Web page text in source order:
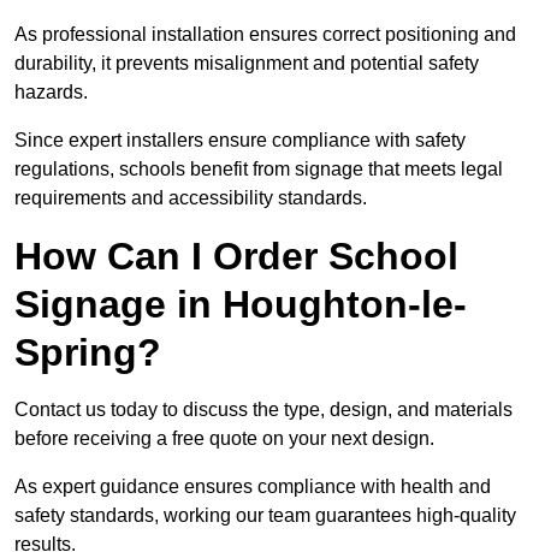
As professional installation ensures correct positioning and
durability, it prevents misalignment and potential safety
hazards.
Since expert installers ensure compliance with safety
regulations, schools benefit from signage that meets legal
requirements and accessibility standards.
How Can I Order School
Signage in Houghton-le-
Spring?
Contact us today to discuss the type, design, and materials
before receiving a free quote on your next design.
As expert guidance ensures compliance with health and
safety standards, working our team guarantees high-quality
results.